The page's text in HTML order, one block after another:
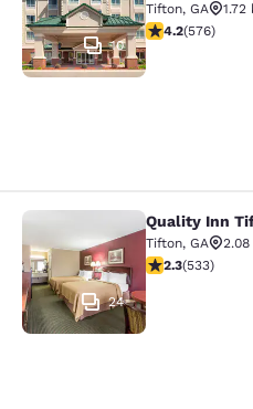
10
Tifton, GA
1.72
calificación de
4.2(576)
Quality Inn Tifton
24
Quality Inn
Tifton, GA
calificación de
2.3(533)